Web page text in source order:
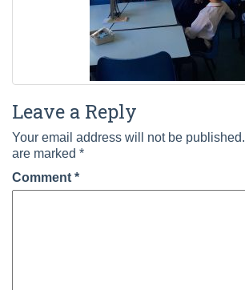
Leave a Reply
Your email address will not be published.
are marked *
Comment *